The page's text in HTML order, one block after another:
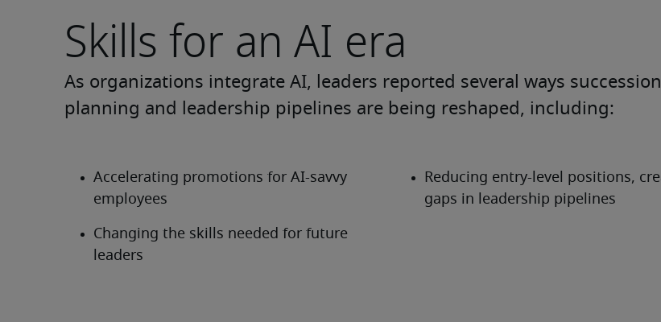
Skills for an AI era
As organizations integrate AI, leaders reported several ways succession
planning and leadership pipelines are being reshaped, including: